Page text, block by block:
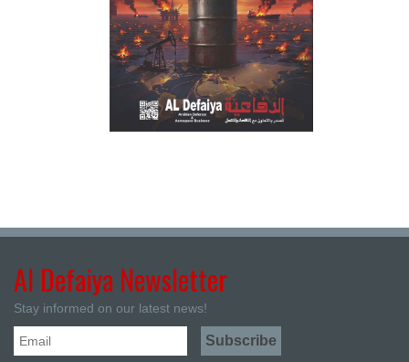
Al Defaiya Newsletter
Stay informed on our latest news!